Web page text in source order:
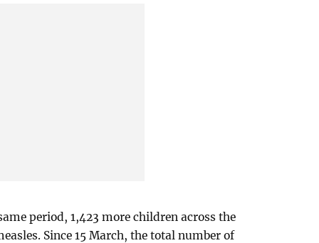
period, 1,423 more children across the
Since 15 March, the total number of